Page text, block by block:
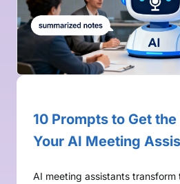
10 Prompts to Get
Your AI Meeting
AI meeting assistants transform